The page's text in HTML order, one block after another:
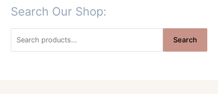
g
a
l
r
p
Search Our Shop:
Search